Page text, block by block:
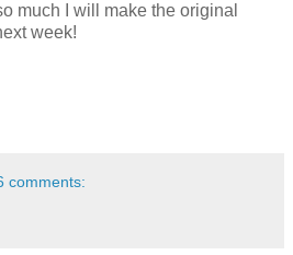
much I will make the original
week!
comments: